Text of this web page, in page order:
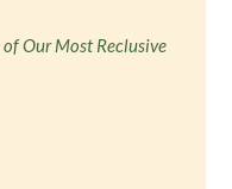
Our Most Reclusive